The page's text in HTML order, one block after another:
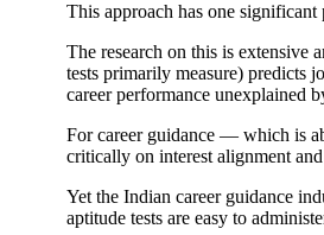
This approach has one significant
The research on this is extensive
tests primarily measure) predicts
career performance unexplained
For career guidance — which is
critically on interest alignment
Yet the Indian career guidance
aptitude tests are easy to